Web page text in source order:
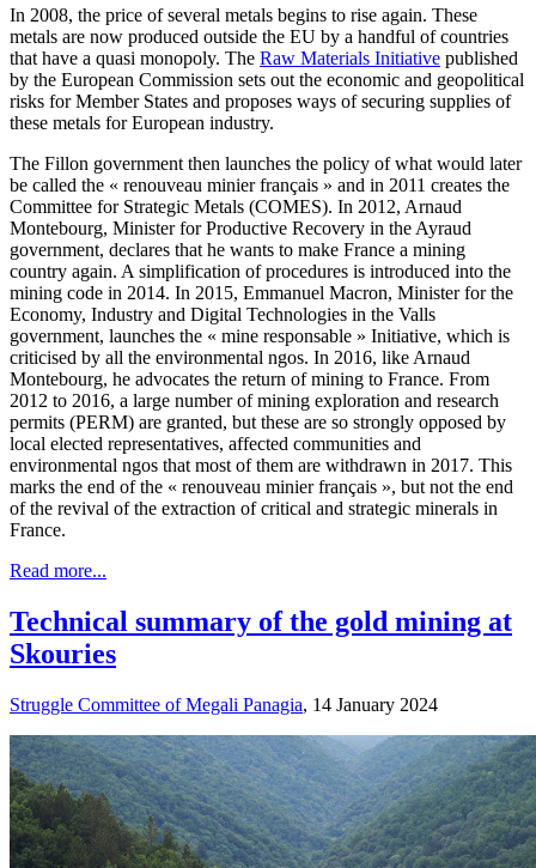
In 2008, the price of several metals begins to rise again. These
metals are now produced outside the EU by a handful of countries
that have a quasi monopoly. The Raw Materials Initiative published
by the European Commission sets out the economic and geopolitical
risks for Member States and proposes ways of securing supplies of
these metals for European industry.
The Fillon government then launches the policy of what would later
be called the « renouveau minier français » and in 2011 creates the
Committee for Strategic Metals (COMES). In 2012, Arnaud
Montebourg, Minister for Productive Recovery in the Ayraud
government, declares that he wants to make France a mining
country again. A simplification of procedures is introduced into the
mining code in 2014. In 2015, Emmanuel Macron, Minister for the
Economy, Industry and Digital Technologies in the Valls
government, launches the « mine responsable » Initiative, which is
criticised by all the environmental ngos. In 2016, like Arnaud
Montebourg, he advocates the return of mining to France. From
2012 to 2016, a large number of mining exploration and research
permits (PERM) are granted, but these are so strongly opposed by
local elected representatives, affected communities and
environmental ngos that most of them are withdrawn in 2017. This
marks the end of the « renouveau minier français », but not the end
of the revival of the extraction of critical and strategic minerals in
France.
Read more...
Technical summary of the gold mining at
Skouries
Struggle Committee of Megali Panagia, 14 January 2024